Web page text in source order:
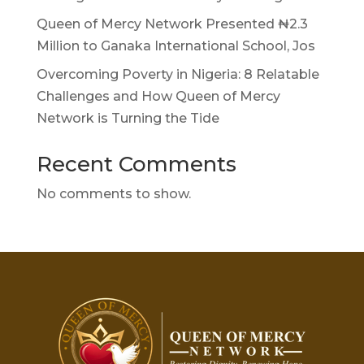
Queen of Mercy Network Presented ₦2.3
Million to Ganaka International School, Jos
Overcoming Poverty in Nigeria: 8 Relatable
Challenges and How Queen of Mercy
Network is Turning the Tide
Recent Comments
No comments to show.